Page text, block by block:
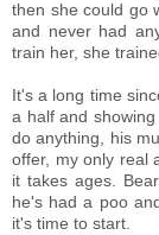
then she could go
and never had
train her, she
It's a long time
a half and
do anything, his
offer, my only real
it takes ages.
he's had a poo
it's time to start.